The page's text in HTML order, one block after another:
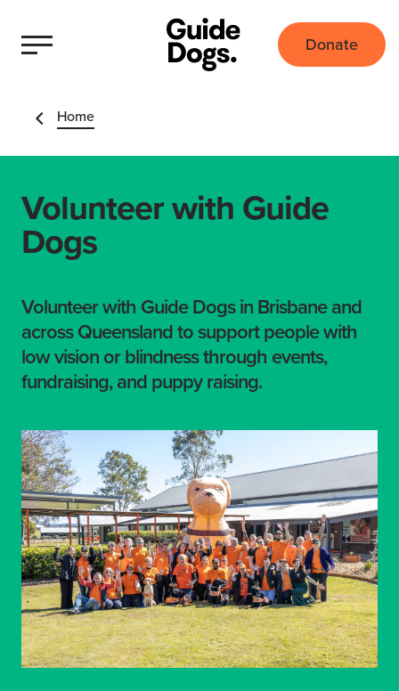
Donate
Home
Volunteer with Guide
Dogs
Volunteer with Guide Dogs in Brisbane and
across Queensland to support people with
low vision or blindness through events,
fundraising, and puppy raising.